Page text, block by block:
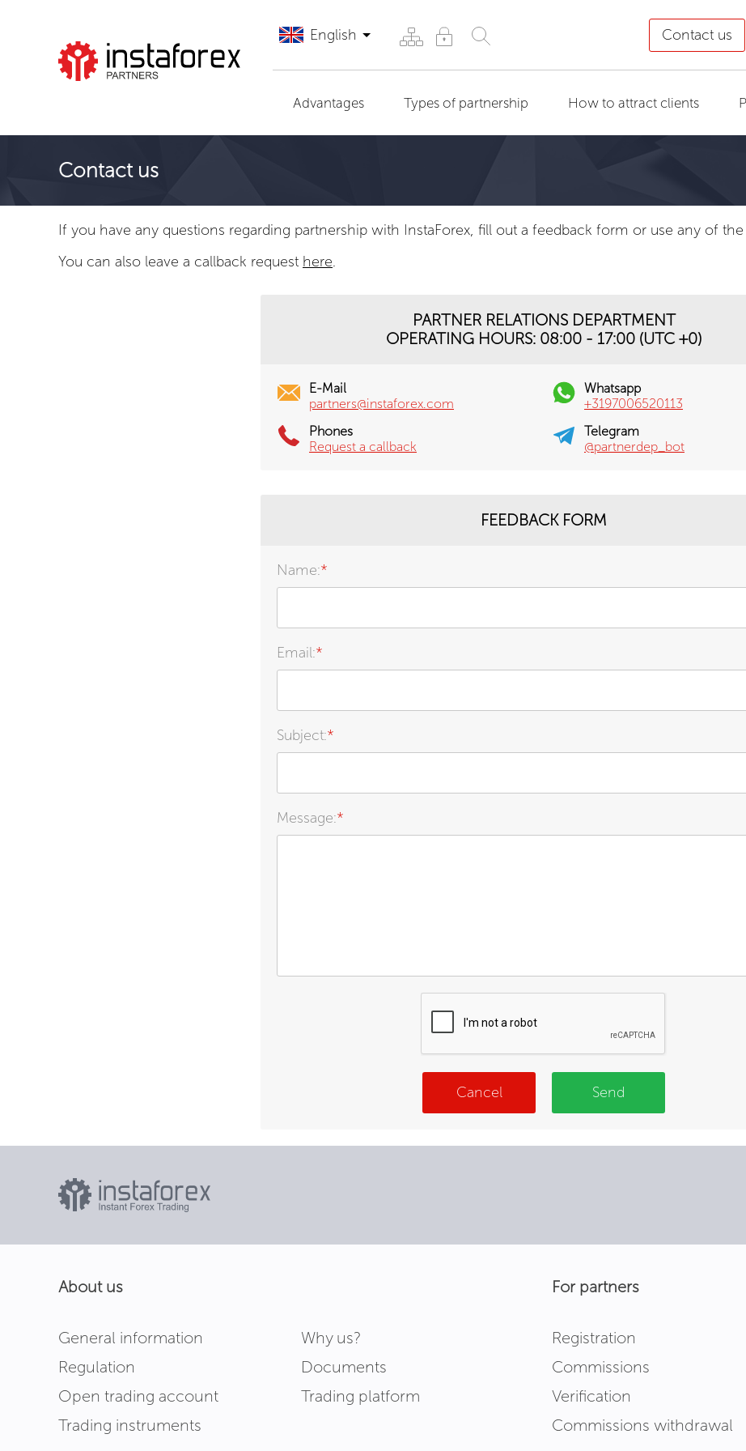
English Contact us
Advantages Types of partnership How to attract clients
Contact us
If you have any questions regarding partnership with InstaForex, fill out a feedback form or use any of
You can also leave a callback request here.
PARTNER RELATIONS DEPARTMENT
OPERATING HOURS: 08:00 - 17:00 (UTC +0)
E-Mail
partners@instaforex.com
Whatsapp
+3197006520113
Phones
Request a callback
Telegram
@partnerdep_bot
FEEDBACK FORM
Name:*
Email:*
Subject:*
Message:*
Cancel Send
About us
General information
Why us?
Regulation
Documents
Open trading account
Trading platform
Trading instruments
For partners
Registration
Commissions
Verification
Commissions withdrawal